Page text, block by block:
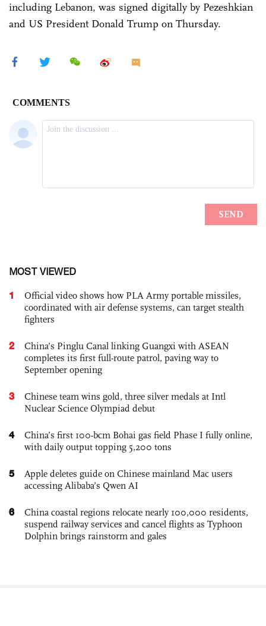
including Lebanon, was signed digitally by Pezeshkian
and US President Donald Trump on Thursday.
MOST VIEWED
1
Official video shows how PLA Army portable missiles,
coordinated with air defense systems, can target stealth
fighters
2
China’s Pinglu Canal linking Guangxi with ASEAN
completes its first full-route patrol, paving way to
September opening
3
Chinese team wins gold, three silver medals at Intl
Nuclear Science Olympiad debut
4
China’s first 100-bcm Bohai gas field Phase I fully online,
with daily output topping 5,200 tons
5
Apple deletes guide on Chinese mainland Mac users
accessing Alibaba’s Qwen AI
6
China coastal regions relocate nearly 100,000 residents,
suspend railway services and cancel flights as Typhoon
Dolphin brings rainstorm and gales